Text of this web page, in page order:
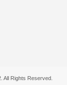
All Rights Reserved.